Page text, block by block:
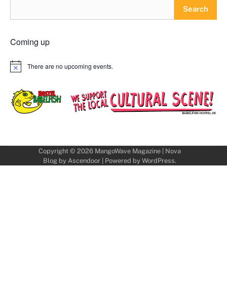
Search
Coming up
Notice There are no upcoming events.
Copyright © 2026 MangoWave Magazine| Nova
Blog by Ascendoor| Powered by WordPress.